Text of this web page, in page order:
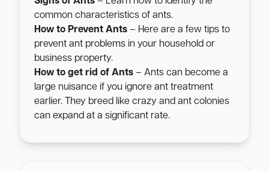
common characteristics of ants.
How to Prevent Ants – Here are a few tips to
prevent ant problems in your household or
business property.
How to get rid of Ants – Ants can become a
large nuisance if you ignore ant treatment
earlier. They breed like crazy and ant colonies
can expand at a significant rate.